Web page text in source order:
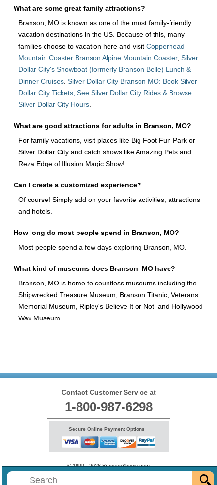
What are some great family attractions?
Branson, MO is known as one of the most family-friendly
vacation destinations in the US. Because of this, many
families choose to vacation here and visit Copperhead
Mountain Coaster Branson Alpine Mountain Coaster, Silver
Dollar City's Showboat (formerly Branson Belle) Lunch &
Dinner Cruises, Silver Dollar City Branson MO: Book Silver
Dollar City Tickets, See Silver Dollar City Rides & Browse
Silver Dollar City Hours.
What are good attractions for adults in Branson, MO?
For family vacations, visit places like Big Foot Fun Park or
Silver Dollar City and catch shows like Amazing Pets and
Reza Edge of Illusion Magic Show!
Can I create a customized experience?
Of course! Simply add on your favorite activities, attractions,
and hotels.
How long do most people spend in Branson, MO?
Most people spend a few days exploring Branson, MO.
What kind of museums does Branson, MO have?
Branson, MO is home to countless museums including the
Shipwrecked Treasure Museum, Branson Titanic, Veterans
Memorial Museum, Ripley's Believe It or Not, and Hollywood
Wax Museum.
Contact Customer Service at
1-800-987-6298
Secure Online Payment Options
© 1999 - 2026 BransonShows.com